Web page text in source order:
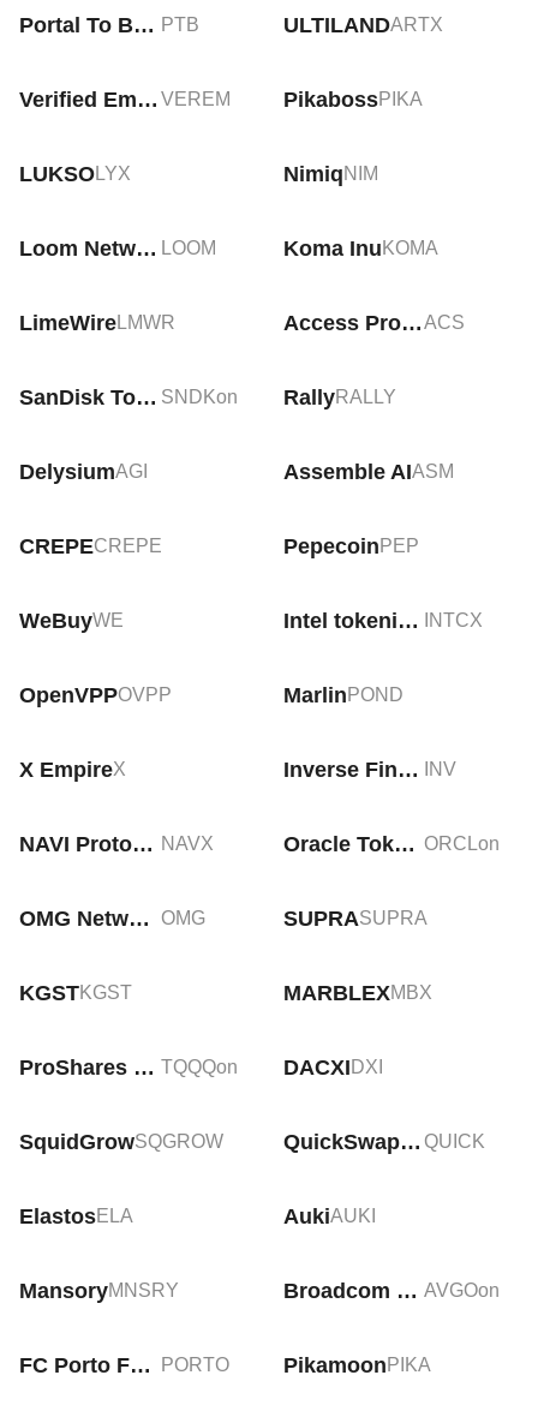
Portal To Bitcoin PTB ULTILANDARTX
Verified Emeralds VEREM PikabossPIKA
LUKSOLYX NimiqNIM
Loom Network LOOM Koma Inu KOMA
LimeWireLMWR Access ProtocolACS
SanDisk Tokenized Stock (Ondo) SNDKon RallyRALLY
DelysiumAGI Assemble AIASM
CREPECREPE Pepecoin PEP
WeBuyWE Intel tokenized stock (xStock) INTCX
OpenVPPOVPP Marlin POND
X EmpireX Inverse Finance INV
NAVI Protocol NAVX Oracle Tokenized Stock (Ondo) ORCLon
OMG Network OMG SUPRASUPRA
KGSTKGST MARBLEXMBX
ProShares UltraPro QQQ Tokenized Stock (Ondo) TQQQon DACXI DXI
SquidGrowSQGROW QuickSwap [Old] QUICK
ElastosELA AukiAUKI
MansoryMNSRY Broadcom Tokenized Stock (Ondo) AVGOon
FC Porto Fan Token PORTO Pikamoon PIKA